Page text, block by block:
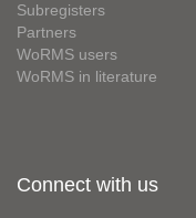
Subregisters
Partners
WoRMS users
WoRMS in literature
Connect with us